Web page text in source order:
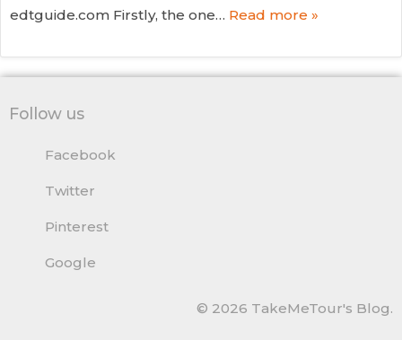
edtguide.com Firstly, the one… Read more »
Follow us
Facebook
Twitter
Pinterest
Google
© 2026 TakeMeTour's Blog.